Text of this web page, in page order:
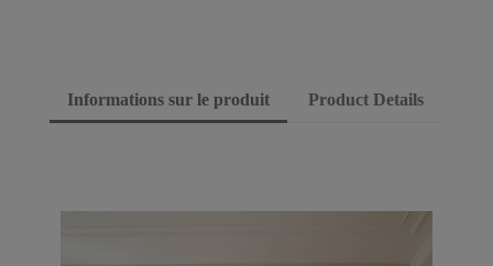
Informations sur le produit Product Details